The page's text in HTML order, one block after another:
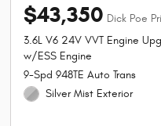
$43,350 Dick Poe
3.6L V6 24V VVT Engine
w/ESS Engine
9-Spd 948TE Auto Trans
Silver Mist Exterior